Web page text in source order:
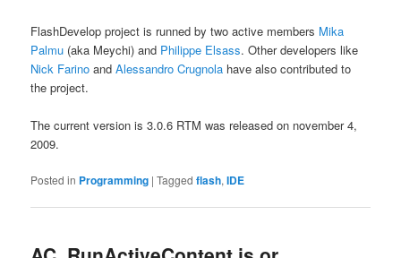
FlashDevelop project is runned by two active members Mika
Palmu (aka Meychi) and Philippe Elsass. Other developers like
Nick Farino andAlessandro Crugnola have also contributed to
the project.
The current version is 3.0.6 RTM was released on november 4,
2009.
Posted in Programming |Tagged flash,IDE